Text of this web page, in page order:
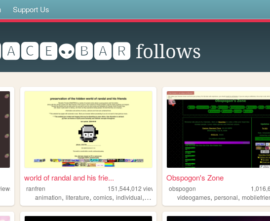
Support Us
follows
world of randal and his frie...
ranfren 151,544,012 views
animation,literature,comics,individual, alternative
Obspogon's Zone
obspogon
videogames,personal,